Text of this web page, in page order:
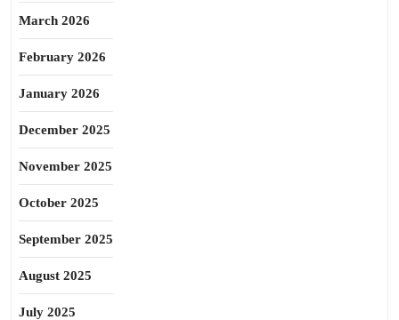
March 2026
February 2026
January 2026
December 2025
November 2025
October 2025
September 2025
August 2025
July 2025